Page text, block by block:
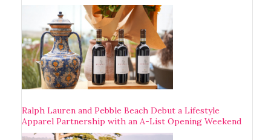
Ralph Lauren and Pebble Beach Debut a Lifestyle
Apparel Partnership with an A-List Opening Weekend